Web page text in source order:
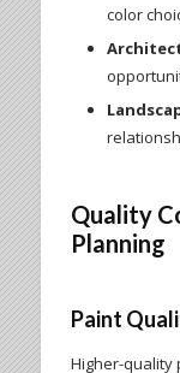
color
Quality
Planning
Paint
Higher-quality